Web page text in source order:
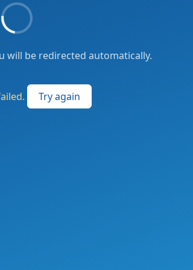
will be redirected automatically.
Try again